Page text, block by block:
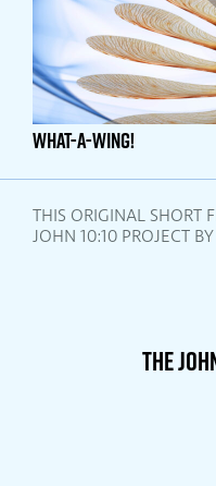
WHAT-A-WING!
THIS ORIGINAL SHORT
JOHN 10:10 PROJECT BY
THE